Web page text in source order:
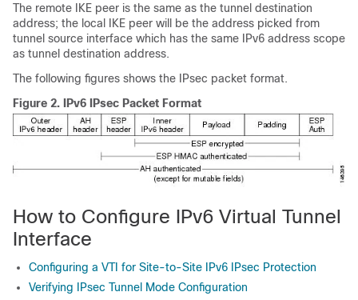
The remote IKE peer is the same as the tunnel destination
address; the local IKE peer will be the address picked from
tunnel source interface which has the same IPv6 address scope
as tunnel destination address.
The following figures shows the IPsec packet format.
Figure 2.
IPv6 IPsec Packet Format
How to Configure IPv6 Virtual Tunnel
Interface
Configuring a VTI for Site-to-Site IPv6 IPsec Protection
Verifying IPsec Tunnel Mode Configuration